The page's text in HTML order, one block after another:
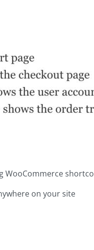
WooCommerce
on your site